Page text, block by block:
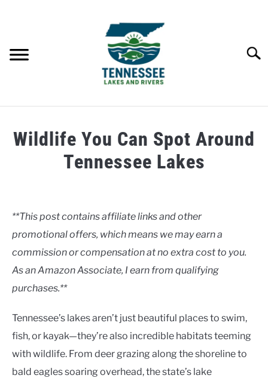
ABOUT
CONTACT US
Wildlife You Can Spot Around
Tennessee Lakes
in
**This post contains affiliate links and other
promotional offers, which means we may earn a
commission or compensation at no extra cost to you.
As an Amazon Associate, I earn from qualifying
purchases.**
Tennessee’s lakes aren’t just beautiful places to swim,
fish, or kayak—they’re also incredible habitats teeming
with wildlife. From deer grazing along the shoreline to
bald eagles soaring overhead, the state’s lake